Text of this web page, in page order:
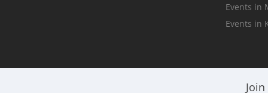
Events in
Events in